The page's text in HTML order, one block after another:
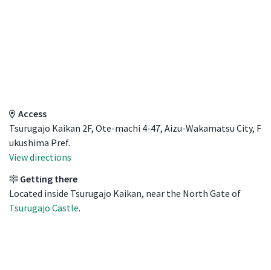
Access
Tsurugajo Kaikan 2F, Ote-machi 4-47, Aizu-Wakamatsu City, F
ukushima Pref.
View directions
Getting there
Located inside Tsurugajo Kaikan, near the North Gate of
Tsurugajo Castle.